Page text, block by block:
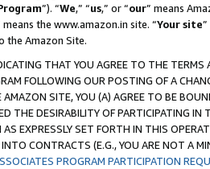
”). “We,” “us,” or “our” means
means the www.amazon.in site. “Your site
the Amazon Site.
THAT YOU AGREE TO THE
FOLLOWING OUR POSTING OF A
SITE, YOU (A) AGREE TO BE
THE DESIRABILITY OF PARTICIPATING
EXPRESSLY SET FORTH IN THIS
INTO CONTRACTS (E.G., YOU ARE NOT A
PROGRAM PARTICIPATION